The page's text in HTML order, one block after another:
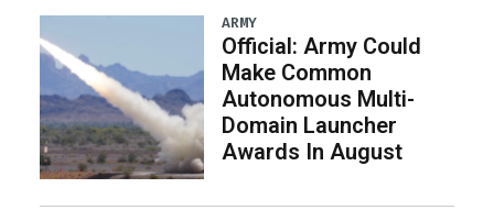
ARMY
Official: Army Could
Make Common
Autonomous Multi-
Domain Launcher
Awards In August